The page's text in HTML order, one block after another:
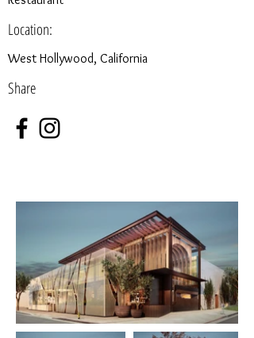
Location:
West Hollywood, California
Share